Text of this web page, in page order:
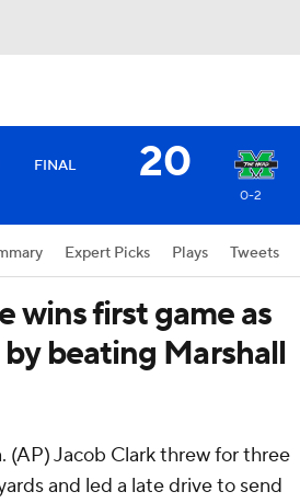
FINAL 20
0-2
Expert Picks Plays Tweets
wins first game as
beating Marshall
(AP) Jacob Clark threw for three
and led a late drive to send